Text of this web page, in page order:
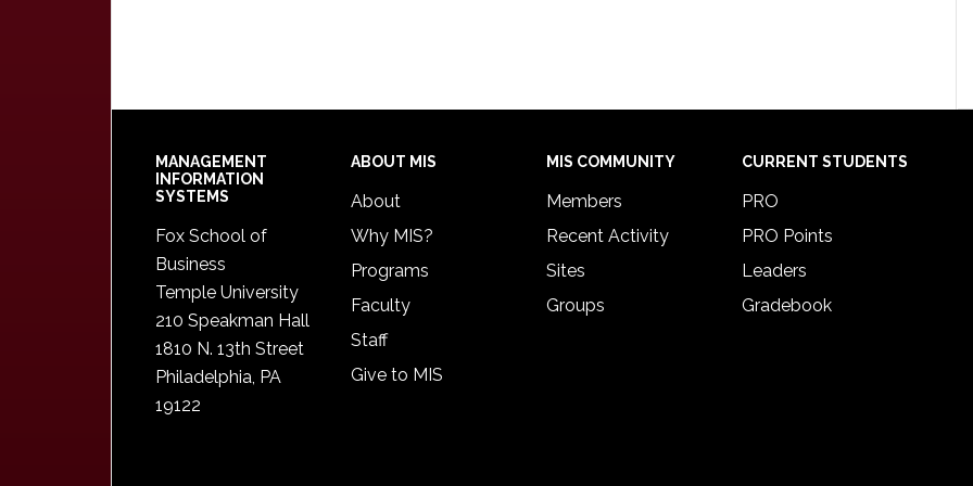
Footer
MANAGEMENT
INFORMATION
SYSTEMS
Fox School of
Business
Temple University
210 Speakman Hall
1810 N. 13th Street
Philadelphia, PA
19122
ABOUT MIS
About
Why MIS?
Programs
Faculty
Staff
Give to MIS
MIS COMMUNITY
Members
Recent Activity
Sites
Groups
CURRENT STUDENTS
PRO
PRO Points
Leaders
Gradebook